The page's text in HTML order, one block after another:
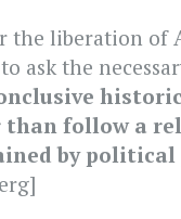
the liberation of
ask the
follow a
by political